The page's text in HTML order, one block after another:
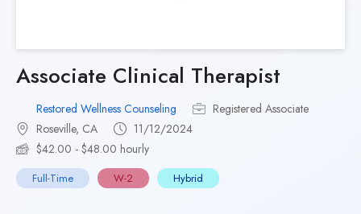
Associate Clinical Therapist
Restored Wellness Counseling
Registered Associate
Roseville, CA
11/12/2024
$42.00 - $48.00 hourly
Full-Time W-2 Hybrid